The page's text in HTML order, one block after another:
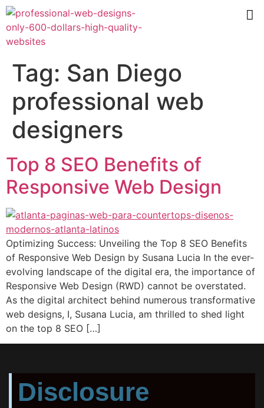
Tag: San Diego
professional web
designers
Top 8 SEO Benefits of
Responsive Web Design
Optimizing Success: Unveiling the Top 8 SEO Benefits
of Responsive Web Design by Susana Lucia In the ever-
evolving landscape of the digital era, the importance of
Responsive Web Design (RWD) cannot be overstated.
As the digital architect behind numerous transformative
web designs, I, Susana Lucia, am thrilled to shed light
on the top 8 SEO […]
Disclosure